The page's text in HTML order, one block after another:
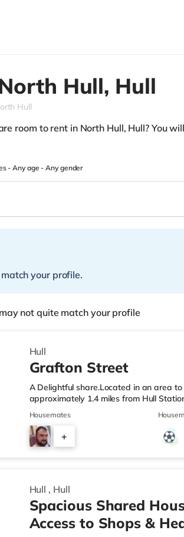
Hull, Hull
Hull
room to rent in North Hull, Hull? You
-Any age-Any gender
your profile.
not quite match your profile
Hull
Grafton Street
A Delightful share.Located in an area
approximately 1.4 miles from Hull
and there is also an Asda supermarket
cinema, there is a Reel, a Vue, an
stations: Hull Station is the closest
miles). HealthcareHospitals: There are 3
Housemates
+
Hull , Hull
Spacious Shared
Access to Shops &